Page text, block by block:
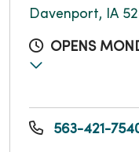
Davenport, IA
OPENS
563-421-